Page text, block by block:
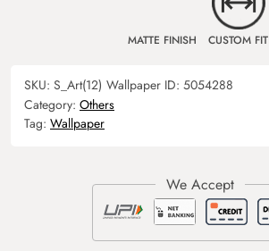
MATTE FINISH CUSTOM FIT
SKU: S_Art(12) Wallpaper ID: 5054288
Category: Others
Tag: Wallpaper